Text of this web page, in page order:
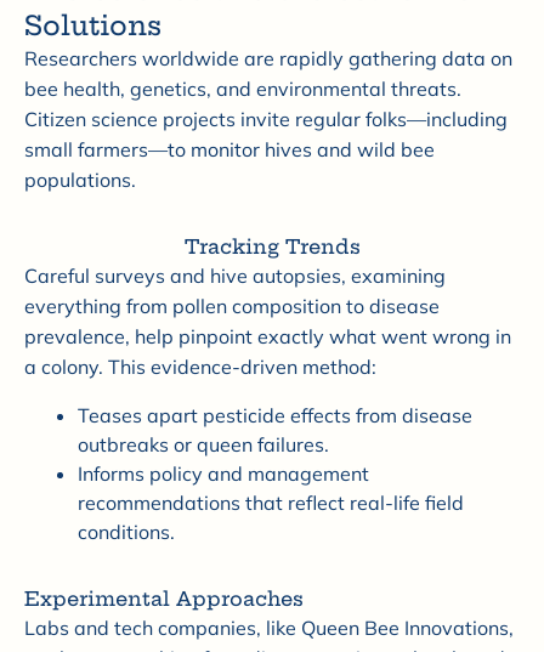
Solutions
Researchers worldwide are rapidly gathering data on
bee health, genetics, and environmental threats.
Citizen science projects invite regular folks—including
small farmers—to monitor hives and wild bee
populations.
Tracking Trends
Careful surveys and hive autopsies, examining
everything from pollen composition to disease
prevalence, help pinpoint exactly what went wrong in
a colony. This evidence-driven method:
Teases apart pesticide effects from disease
outbreaks or queen failures.
Informs policy and management
recommendations that reflect real-life field
conditions.
Experimental Approaches
Labs and tech companies, like Queen Bee Innovations,